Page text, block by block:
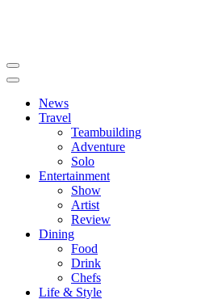
News
Travel
Teambuilding
Adventure
Solo
Entertainment
Show
Artist
Review
Dining
Food
Drink
Chefs
Life & Style